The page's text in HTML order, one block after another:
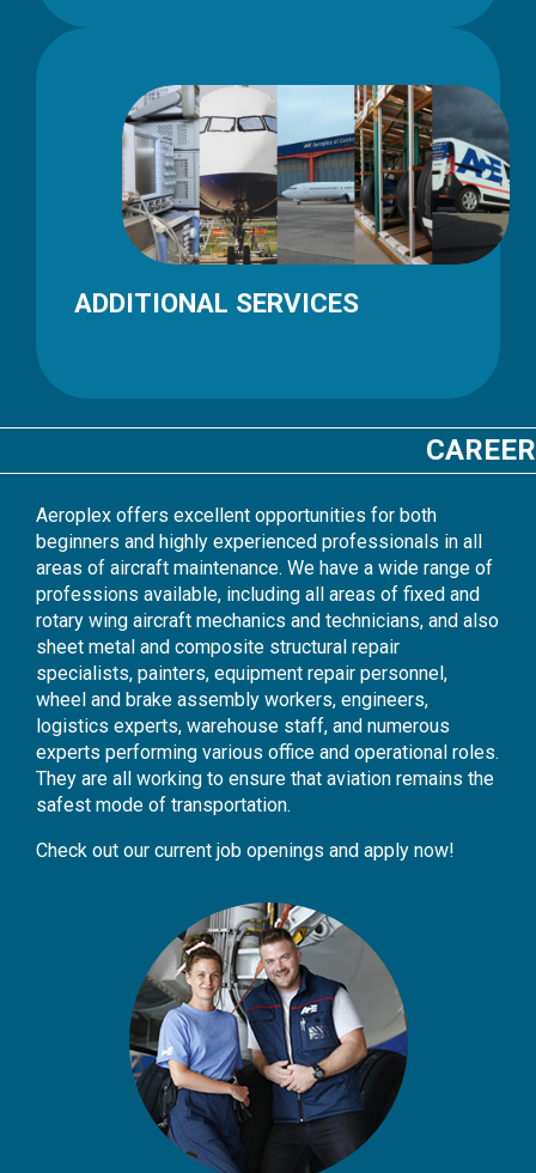
ADDITIONAL SERVICES
CAREER
Aeroplex offers excellent opportunities for both
beginners and highly experienced professionals in all
areas of aircraft maintenance. We have a wide range of
professions available, including all areas of fixed and
rotary wing aircraft mechanics and technicians, and also
sheet metal and composite structural repair
specialists, painters, equipment repair personnel,
wheel and brake assembly workers, engineers,
logistics experts, warehouse staff, and numerous
experts performing various office and operational roles.
They are all working to ensure that aviation remains the
safest mode of transportation.
Check out our current job openings and apply now!